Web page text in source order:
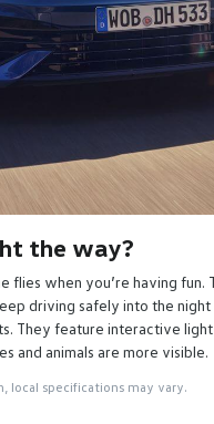
the way?
flies when you’re having fun.
driving safely into the night
They feature interactive
and animals are more visible.
local specifications may vary.